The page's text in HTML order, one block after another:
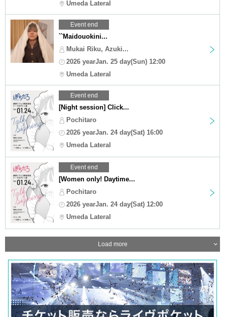
Umeda Lateral
Event end
``Maidouokini...
Mukai Riku, Azuki...
2026 yearJan. 25 day(Sun) 12:00
Umeda Lateral
Event end
[Night session] Click...
Pochitaro
2026 yearJan. 24 day(Sat) 16:00
Umeda Lateral
Event end
[Women only! Daytime...
Pochitaro
2026 yearJan. 24 day(Sat) 12:00
Umeda Lateral
Load more